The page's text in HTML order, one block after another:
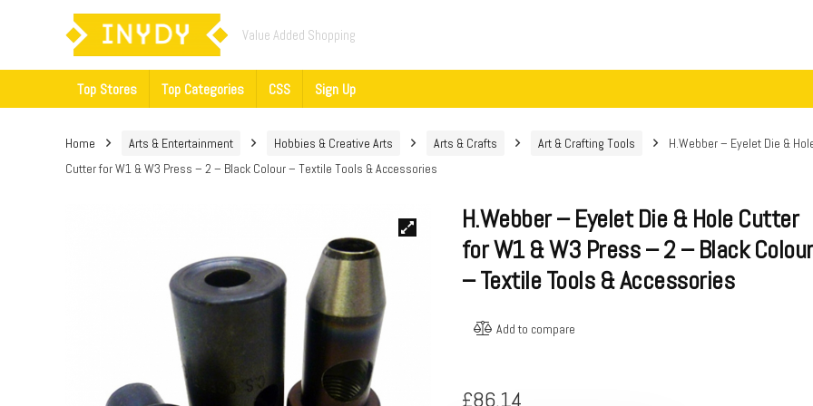
Value Added Shopping
Top Stores Top Categories CSS Sign Up
Home Arts & Entertainment Hobbies & Creative Arts Arts & Crafts Art & Crafting Tools
H.Webber – Eyelet Die &
Cutter for W1 & W3 Press – 2 – Black Colour – Textile Tools & Accessories
H.Webber – Eyelet Die & Hole Cutter
for W1 & W3 Press – 2 – Black Colour
– Textile Tools & Accessories
Add to compare
£86.14